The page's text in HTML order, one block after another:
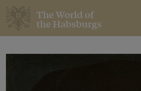
The World of
the Habsburgs